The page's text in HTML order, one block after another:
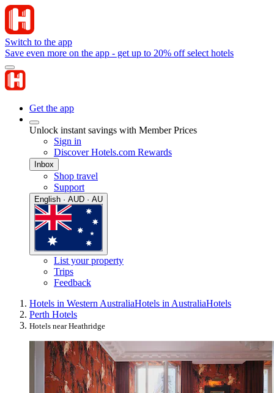
Switch to the app
Save even more on the app - get up to 20% off select hotels
Get the app
Unlock instant savings with Member Prices
Sign in
Discover Hotels.com Rewards
Inbox
Shop travel
Support
English · AUD · AU
List your property
Trips
Feedback
Hotels in Western AustraliaHotels in AustraliaHotels
Perth Hotels
Hotels near Heathridge